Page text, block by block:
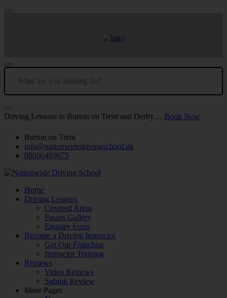
Driving Lessons in Burton on Trent and Derby… Book Now
Burton on Trent
info@nationwidedrivingschool.uk
08000489075
Home
Driving Lessons
Covered Areas
Passes Gallery
Enquiry Form
Become a Driving Instructor
Get Our Franchise
Instructor Training
Reviews
Video Reviews
Submit Review
More Pages